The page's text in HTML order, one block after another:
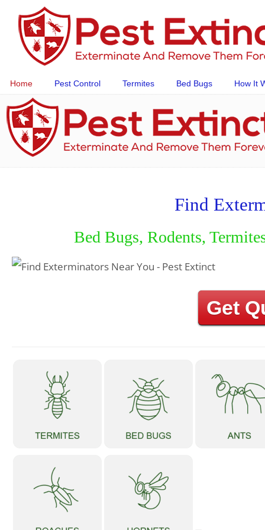
Home Pest Control Termites Bed Bugs How It
Find
Bed Bugs, Rodents,
Get